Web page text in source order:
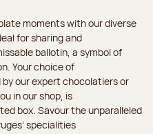
moments with our diverse
for sharing and
ballotin, a symbol of
Your choice of
our expert chocolatiers or
in our shop, is
box. Savour the unparalleled
specialities